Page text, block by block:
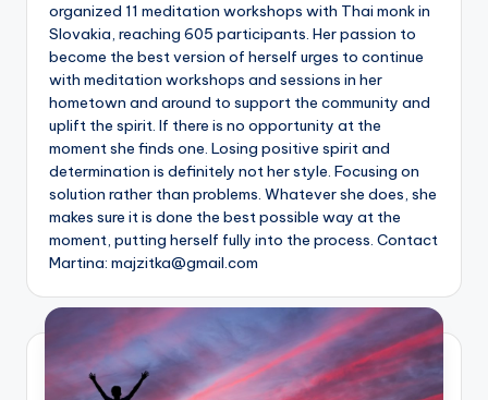
organized 11 meditation workshops with Thai monk in
Slovakia, reaching 605 participants. Her passion to
become the best version of herself urges to continue
with meditation workshops and sessions in her
hometown and around to support the community and
uplift the spirit. If there is no opportunity at the
moment she finds one. Losing positive spirit and
determination is definitely not her style. Focusing on
solution rather than problems. Whatever she does, she
makes sure it is done the best possible way at the
moment, putting herself fully into the process. Contact
Martina: majzitka@gmail.com